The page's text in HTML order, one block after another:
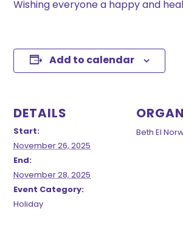
Wishing everyone a happy and
Add to calendar
DETAILS
Start:
November 26, 2025
End:
November 28, 2025
Event Category:
Holiday
Beth El